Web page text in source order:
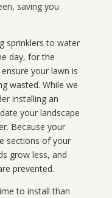
saving you
sprinklers to water
day, for the
your lawn is
wasted. While we
installing an
your landscape
Because your
sections of your
grow less, and
prevented.
to install than